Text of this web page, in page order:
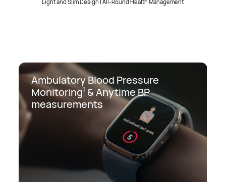
Light and Slim Design | All-Round Health Management
Ambulatory Blood Pressure
Monitoring1 &Anytime BP
measurements